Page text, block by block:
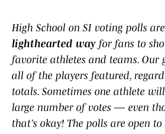
High School on SI voting polls
lighthearted way for fans to
favorite athletes and teams. Our
all of the players featured,
totals. Sometimes one athlete
large number of votes — even
that’s okay! The polls are open